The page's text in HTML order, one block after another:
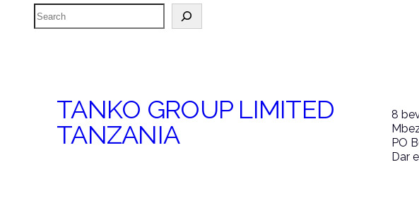
Search
TANKO GROUP LIMITED
TANZANIA
8
PO
Dar